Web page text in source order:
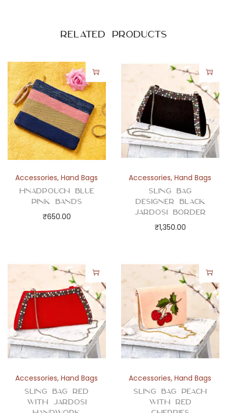
Related products
Accessories,Hand Bags
Hnadpouch Blue
Pink Bands
₹650.00
Accessories,Hand Bags
Sling Bag
Designer Black
Jardosi Border
₹1,350.00
Accessories,Hand Bags
Sling Bag Red
with Jardosi
Accessories,Hand Bags
Sling Bag Peach
with Red